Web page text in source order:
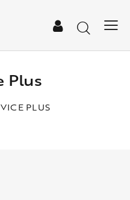
Plus
PLUS